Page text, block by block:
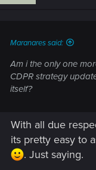
Maranares said:
Am i the only one
CDPR strategy
itself?
With all due
its pretty easy to
. Just saying.